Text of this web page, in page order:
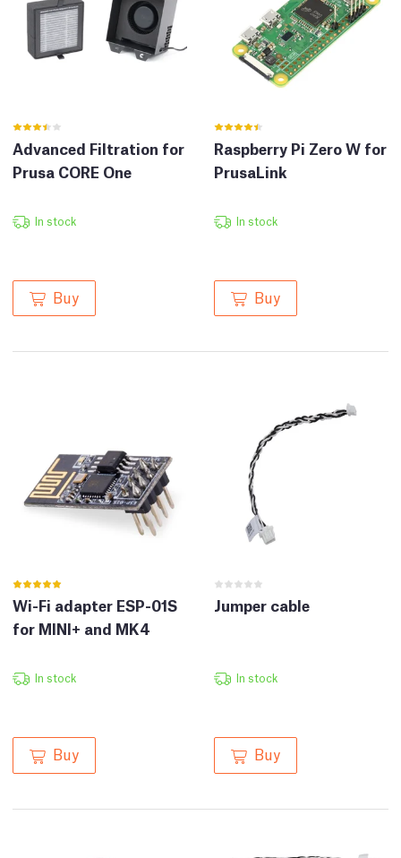
Advanced Filtration for
Prusa CORE One
In stock
Buy
Raspberry Pi Zero W for
PrusaLink
In stock
Buy
Wi-Fi adapter ESP-01S
for MINI+ and MK4
In stock
Buy
Jumper cable
In stock
Buy